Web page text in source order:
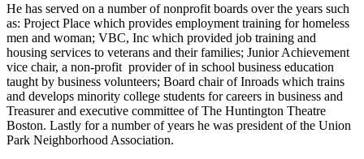
He has served on a number of nonprofit boards over the years such
as: Project Place which provides employment training for homeless
men and woman; VBC, Inc which provided job training and
housing services to veterans and their families; Junior Achievement
vice chair, a non-profit provider of in school business education
taught by business volunteers; Board chair of Inroads which trains
and develops minority college students for careers in business and
Treasurer and executive committee of The Huntington Theatre
Boston. Lastly for a number of years he was president of the Union
Park Neighborhood Association.